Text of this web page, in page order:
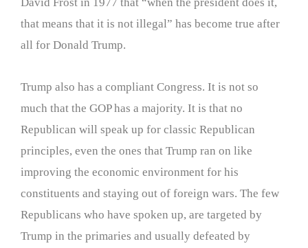
that means that it is not illegal” has become true after
all for Donald Trump.
Trump also has a compliant Congress. It is not so
much that the GOP has a majority. It is that no
Republican will speak up for classic Republican
principles, even the ones that Trump ran on like
improving the economic environment for his
constituents and staying out of foreign wars. The few
Republicans who have spoken up, are targeted by
Trump in the primaries and usually defeated by